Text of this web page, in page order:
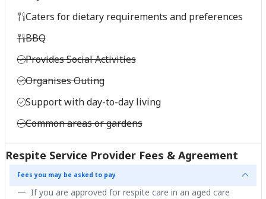
Caters for dietary requirements and preferences
BBQ
Provides Social Activities
Organises Outing
Support with day-to-day living
Common areas or gardens
Respite Service Provider Fees & Agreement
Fees you may be asked to pay
If you are approved for respite care in an aged care